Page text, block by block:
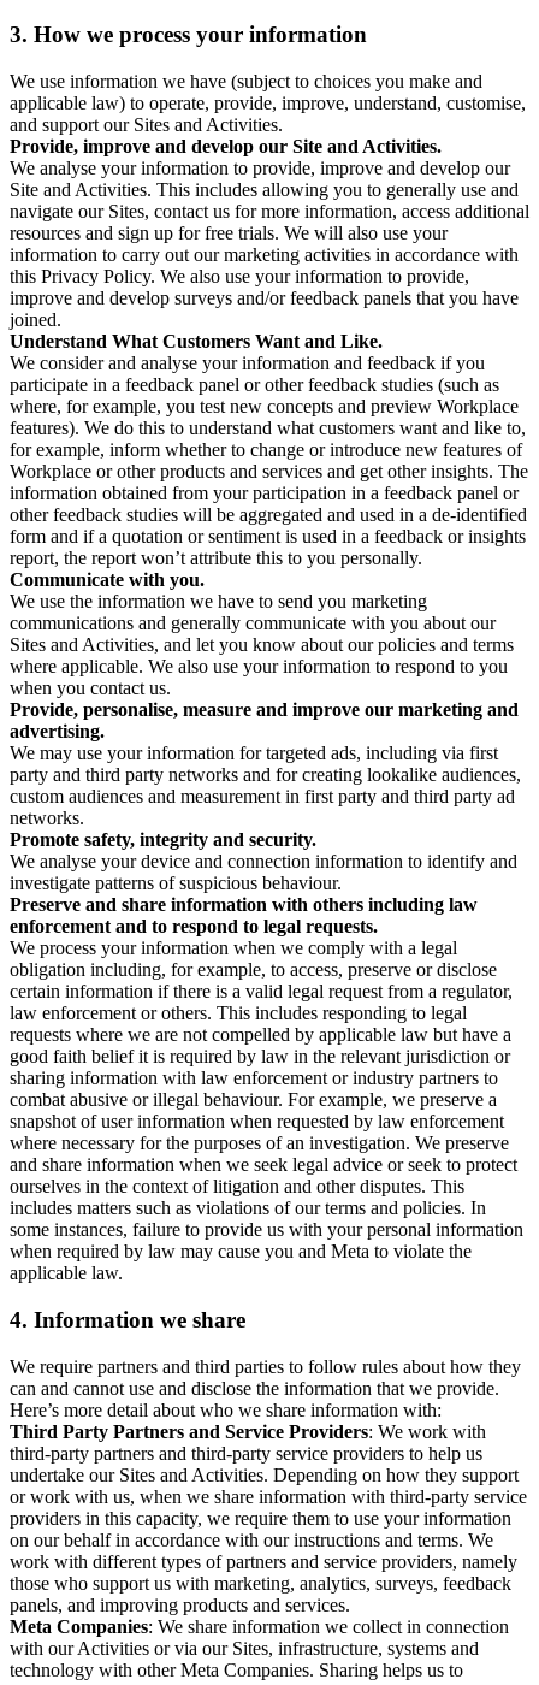
3. How we process your information
We use information we have (subject to choices you make and
applicable law) to operate, provide, improve, understand, customise,
and support our Sites and Activities.
Provide, improve and develop our Site and Activities.
We analyse your information to provide, improve and develop our
Site and Activities. This includes allowing you to generally use and
navigate our Sites, contact us for more information, access additional
resources and sign up for free trials. We will also use your
information to carry out our marketing activities in accordance with
this Privacy Policy. We also use your information to provide,
improve and develop surveys and/or feedback panels that you have
joined.
Understand What Customers Want and Like.
We consider and analyse your information and feedback if you
participate in a feedback panel or other feedback studies (such as
where, for example, you test new concepts and preview Workplace
features). We do this to understand what customers want and like to,
for example, inform whether to change or introduce new features of
Workplace or other products and services and get other insights. The
information obtained from your participation in a feedback panel or
other feedback studies will be aggregated and used in a de-identified
form and if a quotation or sentiment is used in a feedback or insights
report, the report won’t attribute this to you personally.
Communicate with you.
We use the information we have to send you marketing
communications and generally communicate with you about our
Sites and Activities, and let you know about our policies and terms
where applicable. We also use your information to respond to you
when you contact us.
Provide, personalise, measure and improve our marketing and
advertising.
We may use your information for targeted ads, including via first
party and third party networks and for creating lookalike audiences,
custom audiences and measurement in first party and third party ad
networks.
Promote safety, integrity and security.
We analyse your device and connection information to identify and
investigate patterns of suspicious behaviour.
Preserve and share information with others including law
enforcement and to respond to legal requests.
We process your information when we comply with a legal
obligation including, for example, to access, preserve or disclose
certain information if there is a valid legal request from a regulator,
law enforcement or others. This includes responding to legal
requests where we are not compelled by applicable law but have a
good faith belief it is required by law in the relevant jurisdiction or
sharing information with law enforcement or industry partners to
combat abusive or illegal behaviour. For example, we preserve a
snapshot of user information when requested by law enforcement
where necessary for the purposes of an investigation. We preserve
and share information when we seek legal advice or seek to protect
ourselves in the context of litigation and other disputes. This
includes matters such as violations of our terms and policies. In
some instances, failure to provide us with your personal information
when required by law may cause you and Meta to violate the
applicable law.
4. Information we share
We require partners and third parties to follow rules about how they
can and cannot use and disclose the information that we provide.
Here’s more detail about who we share information with:
Third Party Partners and Service Providers: We work with
third-party partners and third-party service providers to help us
undertake our Sites and Activities. Depending on how they support
or work with us, when we share information with third-party service
providers in this capacity, we require them to use your information
on our behalf in accordance with our instructions and terms. We
work with different types of partners and service providers, namely
those who support us with marketing, analytics, surveys, feedback
panels, and improving products and services.
Meta Companies: We share information we collect in connection
with our Activities or via our Sites, infrastructure, systems and
technology with other Meta Companies. Sharing helps us to